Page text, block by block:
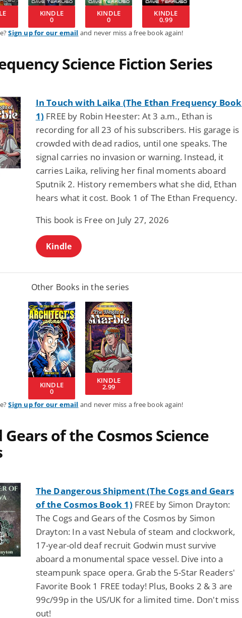
KINDLE
0
KINDLE
0
KINDLE
0.99
Sign up for our email and never miss a free book again!
Science Fiction Series
In Touch with Laika (The Ethan Frequency Book
1) FREE by Robin Heester: At 3 a.m., Ethan is
recording for all 23 of his subscribers. His garage is
crowded with dead radios, until one speaks. The
signal carries no invasion or warning. Instead, it
carries Laika, reliving her final moments aboard
Sputnik 2. History remembers what she did, Ethan
hears what it cost. Book 1 of The Ethan Frequency.
This book is Free on July 27, 2026
Kindle
Other Books in the series
KINDLE
0
KINDLE
2.99
Sign up for our email and never miss a free book again!
Gears of the Cosmos Science
The Dangerous Shipment (The Cogs and Gears
of the Cosmos Book 1) FREE by Simon Drayton:
The Cogs and Gears of the Cosmos by Simon
Drayton: In a vast Nebula of steam and clockwork,
17-year-old deaf recruit Godwin must survive
aboard a monumental space vessel. Dive into a
steampunk space opera. Grab the 5-Star Readers'
Favorite Book 1 FREE today! Plus, Books 2 & 3 are
99c/99p in the US/UK for a limited time. Don't miss
out!